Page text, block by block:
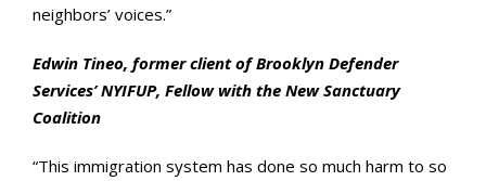
neighbors’ voices.”
Edwin Tineo, former client of Brooklyn Defender
Services’ NYIFUP, Fellow with the New Sanctuary
Coalition
“This immigration system has done so much harm to so